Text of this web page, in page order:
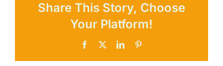
Share This Story, Choose
Your Platform!
Facebook LinkedIn